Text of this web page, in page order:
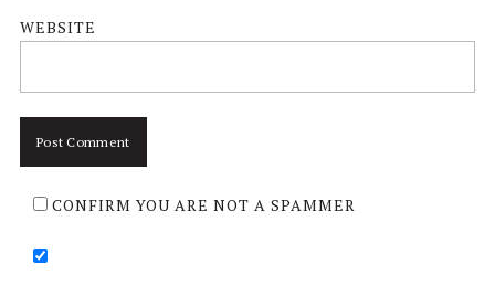
WEBSITE
CONFIRM YOU ARE NOT A SPAMMER